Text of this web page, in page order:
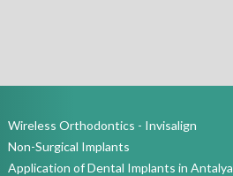
Wireless Orthodontics - Invisalign
Non-Surgical Implants
Application of Dental Implants in Antalya